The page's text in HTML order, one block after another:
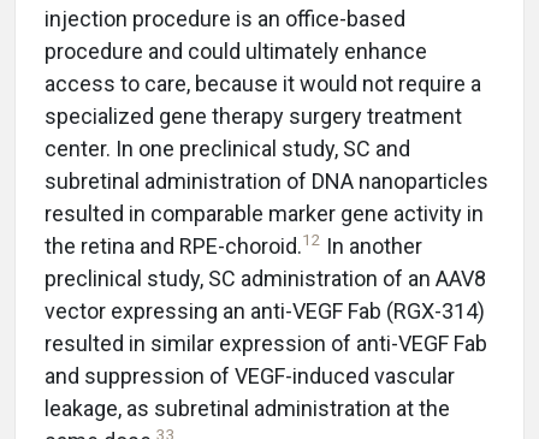
injection procedure is an office-based
procedure and could ultimately enhance
access to care, because it would not require a
specialized gene therapy surgery treatment
center. In one preclinical study, SC and
subretinal administration of DNA nanoparticles
resulted in comparable marker gene activity in
the retina and RPE-choroid.12 In another
preclinical study, SC administration of an AAV8
vector expressing an anti-VEGF Fab (RGX-314)
resulted in similar expression of anti-VEGF Fab
and suppression of VEGF-induced vascular
leakage, as subretinal administration at the
33